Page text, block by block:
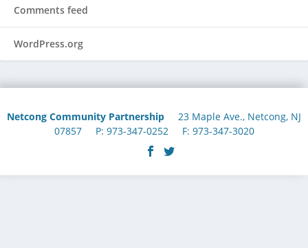
Comments feed
WordPress.org
Netcong Community Partnership 23 Maple Ave., Netcong, NJ
07857 P: 973-347-0252 F: 973-347-3020